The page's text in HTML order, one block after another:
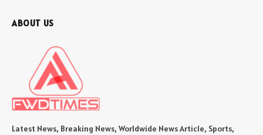
ABOUT US
Latest News, Breaking News, Worldwide News Article, Sports,